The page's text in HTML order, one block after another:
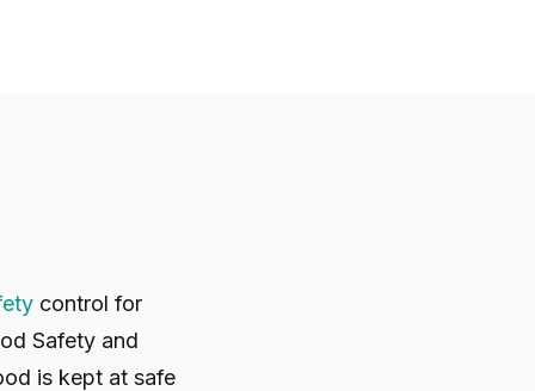
control for
Safety and
is kept at safe